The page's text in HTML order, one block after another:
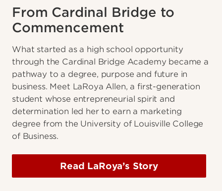
From Cardinal Bridge to
Commencement
What started as a high school opportunity
through the Cardinal Bridge Academy became a
pathway to a degree, purpose and future in
business. Meet LaRoya Allen, a first-generation
student whose entrepreneurial spirit and
determination led her to earn a marketing
degree from the University of Louisville College
of Business.
Read LaRoya’s Story